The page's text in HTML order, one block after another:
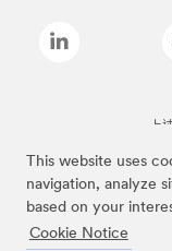
This website uses
navigation, analyze
based on your
Cookie Notice
上